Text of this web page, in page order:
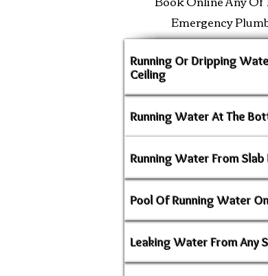
Emergency
Running Or Dripping
Ceiling
Running Water At The
Running Water From
Pool Of Running Water
Leaking Water From Any